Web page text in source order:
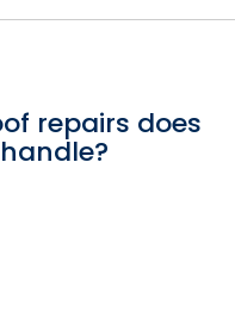
repairs does